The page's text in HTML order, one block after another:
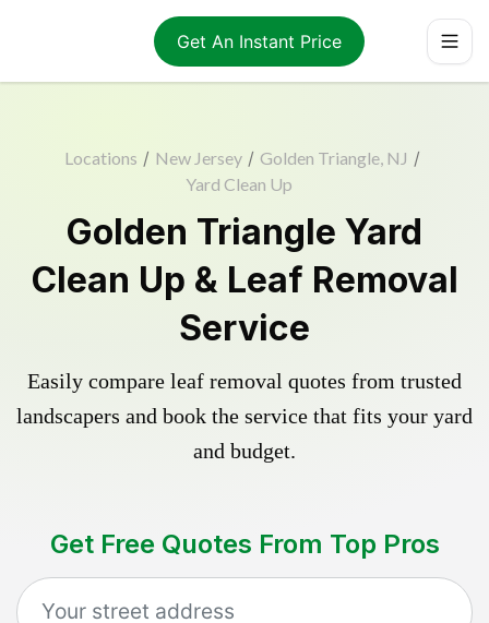
Get An Instant Price
Locations / New Jersey / Golden Triangle, NJ /
Yard Clean Up
Golden Triangle Yard
Clean Up & Leaf Removal
Service
Easily compare leaf removal quotes from trusted
landscapers and book the service that fits your yard
and budget.
Get Free Quotes From Top Pros